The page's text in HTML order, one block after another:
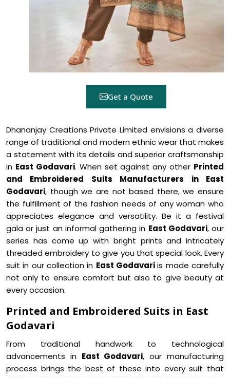
Get a Quote
Dhananjay Creations Private Limited envisions a diverse
range of traditional and modern ethnic wear that makes
a statement with its details and superior craftsmanship
in East Godavari. When set against any other Printed
and Embroidered Suits Manufacturers in East
Godavari, though we are not based there, we ensure
the fulfillment of the fashion needs of any woman who
appreciates elegance and versatility. Be it a festival
gala or just an informal gathering in East Godavari, our
series has come up with bright prints and intricately
threaded embroidery to give you that special look. Every
suit in our collection in East Godavariis made carefully
not only to ensure comfort but also to give beauty at
every occasion.
Printed and Embroidered Suits in East
Godavari
From traditional handwork to technological
advancements in East Godavari, our manufacturing
process brings the best of these into every suit that